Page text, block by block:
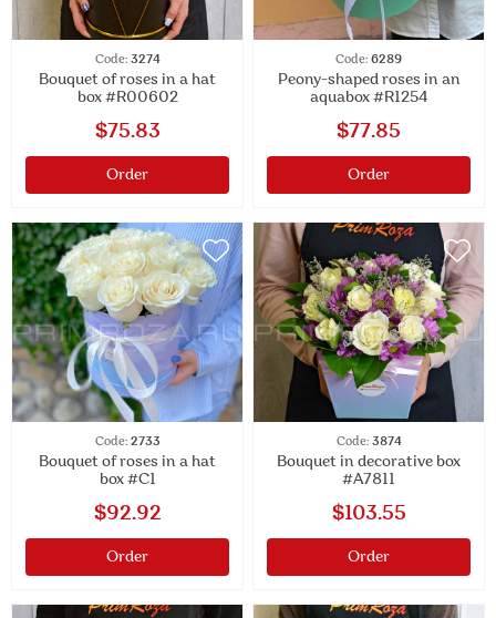
Code: 3274
Bouquet of roses in a hat
box #R00602
$75.83
Order
Code: 6289
Peony-shaped roses in an
aquabox #R1254
$77.85
Order
Code: 2733
Bouquet of roses in a hat
box #C1
$92.92
Order
Code: 3874
Bouquet in decorative box
#A7811
$103.55
Order